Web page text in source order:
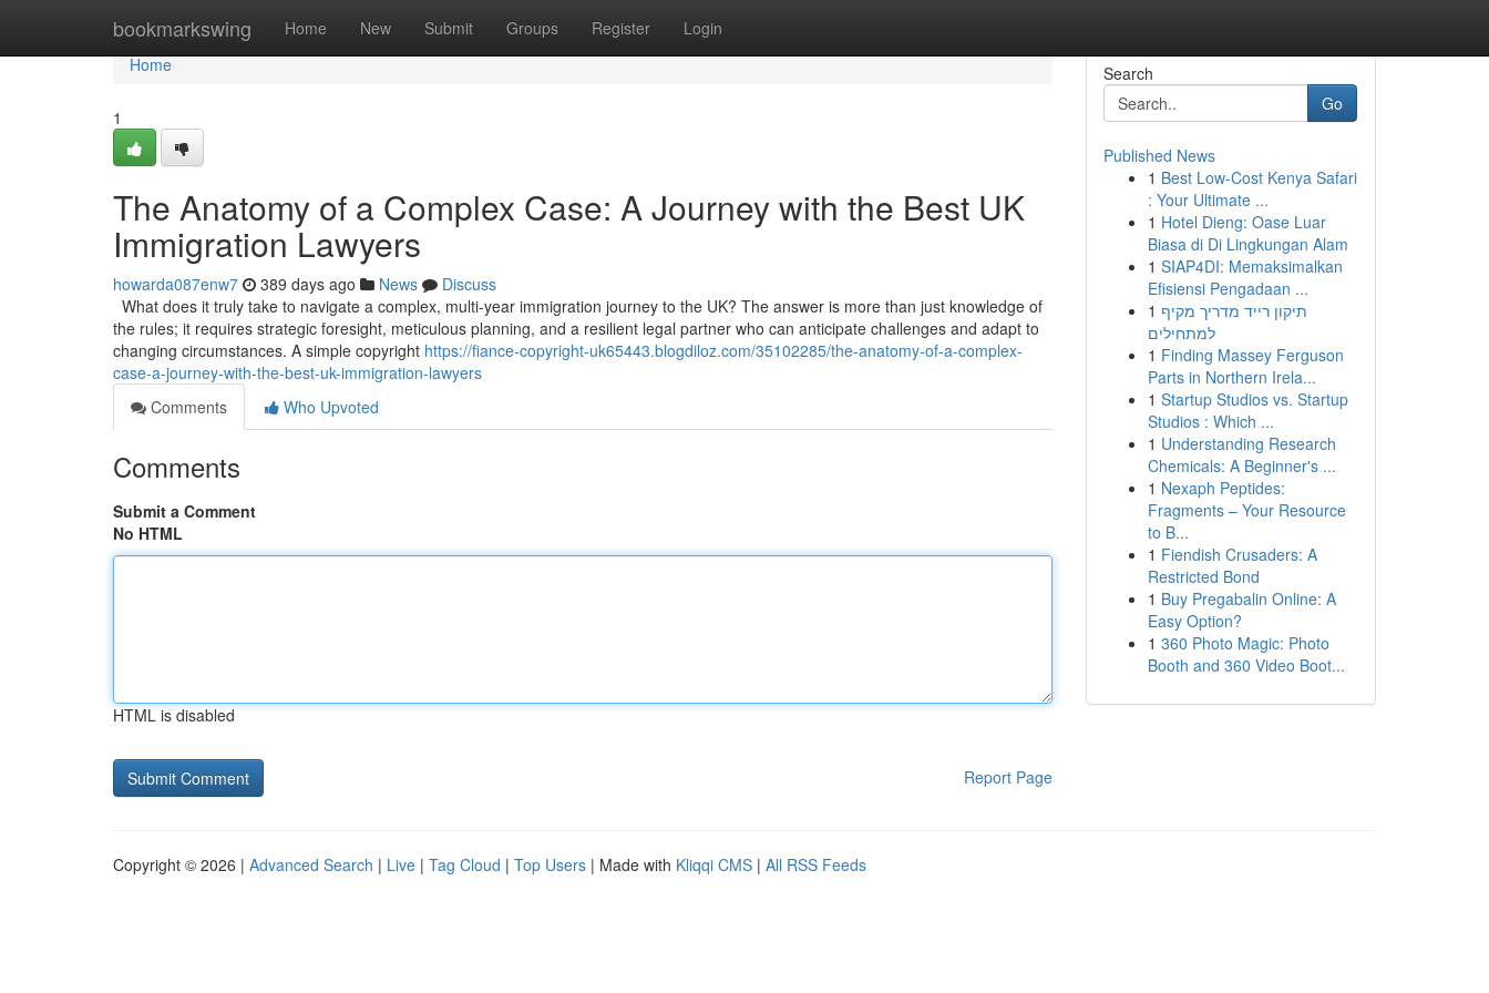
bookmarkswing Home New Submit Groups Register Login
Home
Home
1
The Anatomy of a Complex Case: A Journey with the Best UK
Immigration Lawyers
howarda087enw7 389 days ago News
Discuss
What does it truly take to navigate a complex, multi-year immigration journey to the UK? The answer is more than just knowledge of
the rules; it requires strategic foresight, meticulous planning, and a resilient legal partner who can anticipate challenges and adapt to
changing circumstances. A simple copyright https://fiance-copyright-uk65443.blogdiloz.com/35102285/the-anatomy-of-a-complex-
case-a-journey-with-the-best-uk-immigration-lawyers
Comments
Who Upvoted
Comments
Submit a Comment
No HTML
HTML is disabled
Report Page
Search
Go
Published News
1 Best Low-Cost Kenya Safari
: Your Ultimate ...
1 Hotel Dieng: Oase Luar
Biasa di Di Lingkungan Alam
1 SIAP4DI: Memaksimalkan
Efisiensi Pengadaan ...
1 תיקון רייד מדריך מקיף
למתחילים
1 Finding Massey Ferguson
Parts in Northern Irela...
1 Startup Studios vs. Startup
Studios : Which ...
1 Understanding Research
Chemicals: A Beginner's ...
1 Nexaph Peptides:
Fragments – Your Resource
to B...
1 Fiendish Crusaders: A
Restricted Bond
1 Buy Pregabalin Online: A
Easy Option?
1 360 Photo Magic: Photo
Booth and 360 Video Boot...
Copyright © 2026 | Advanced Search | Live | Tag Cloud | Top Users | Made with Kliqqi CMS | All RSS Feeds